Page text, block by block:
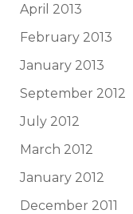
April 2013
February 2013
January 2013
September 2012
July 2012
March 2012
January 2012
December 2011